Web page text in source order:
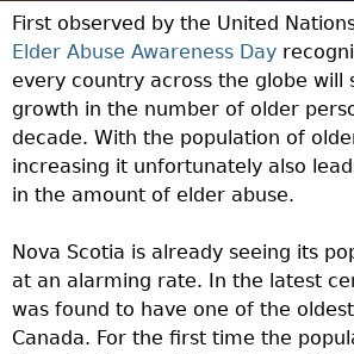
First observed by the United
Elder Abuse Awareness Day
every country across the globe will
growth in the number of older
decade. With the population of
increasing it unfortunately also
in the amount of elder abuse.
Nova Scotia is already seeing its
at an alarming rate. In the latest
was found to have one of the
Canada. For the first time the